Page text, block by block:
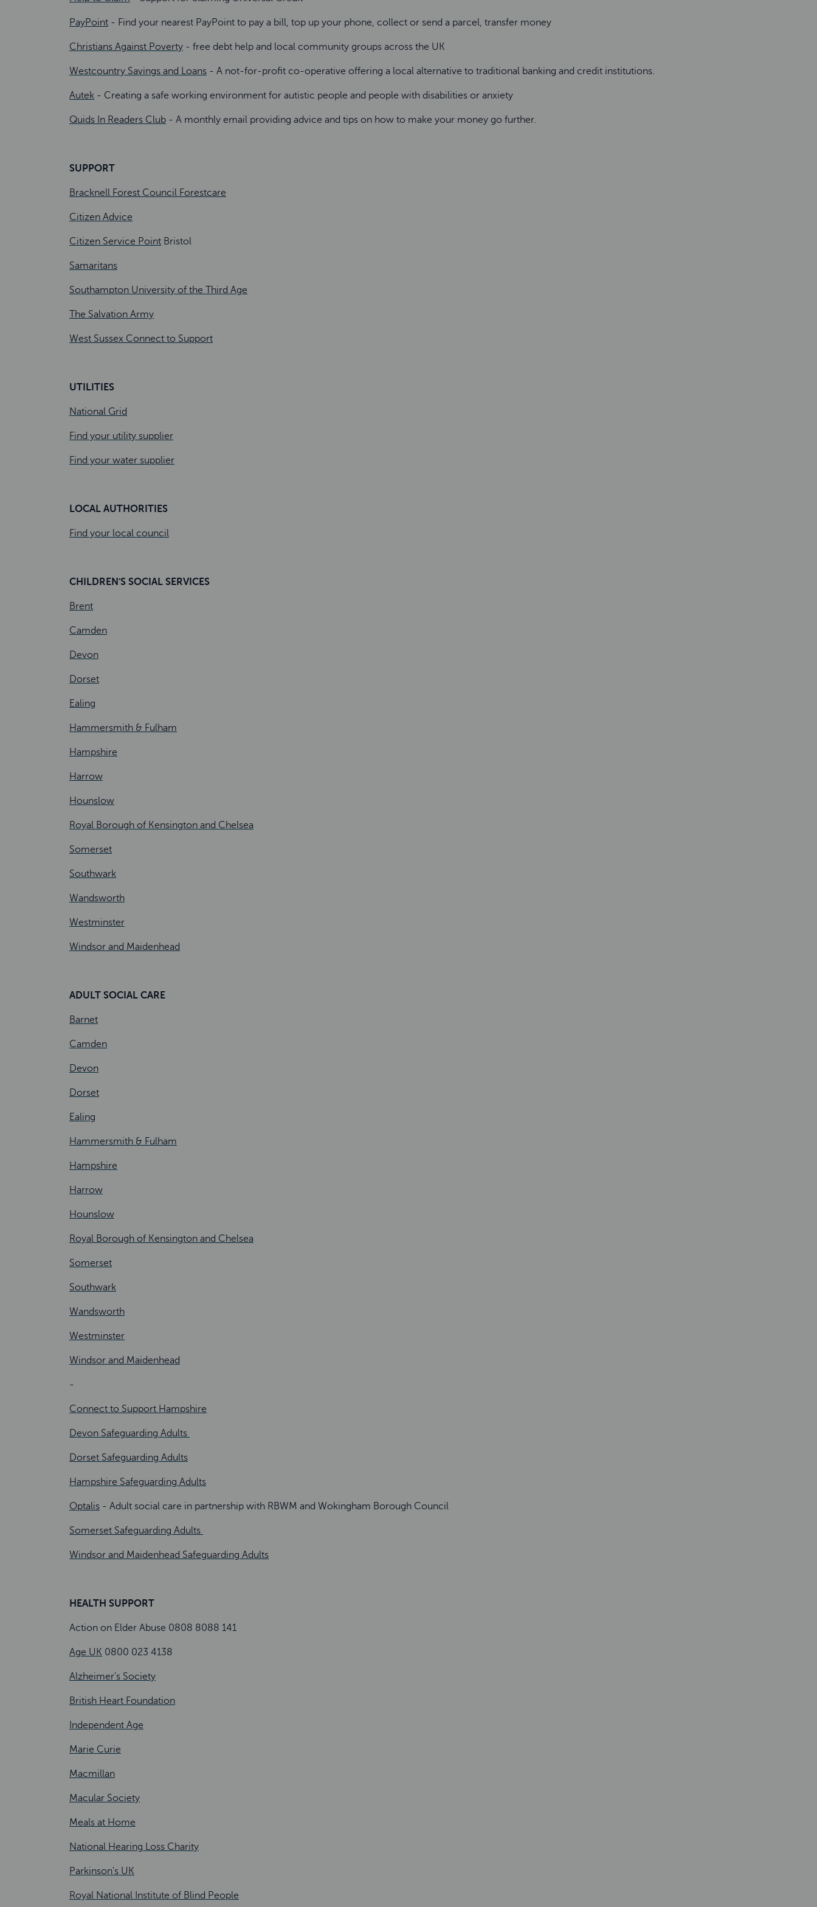
PayPoint - Find your nearest PayPoint to pay a bill, top up your phone, collect or send a parcel, transfer money
Christians Against Poverty - free debt help and local community groups across the UK
Westcountry Savings and Loans - A not-for-profit co-operative offering a local alternative to traditional banking and credit institutions.
Autek - Creating a safe working environment for autistic people and people with disabilities or anxiety
Quids In Readers Club - A monthly email providing advice and tips on how to make your money go further.
SUPPORT
Bracknell Forest Council Forestcare
Citizen Advice
Citizen Service Point Bristol
Samaritans
Southampton University of the Third Age
The Salvation Army
West Sussex Connect to Support
UTILITIES
National Grid
Find your utility supplier
Find your water supplier
LOCAL AUTHORITIES
Find your local council
CHILDREN'S SOCIAL SERVICES
Brent
Camden
Devon
Dorset
Ealing
Hammersmith & Fulham
Hampshire
Harrow
Hounslow
Royal Borough of Kensington and Chelsea
Somerset
Southwark
Wandsworth
Westminster
Windsor and Maidenhead
ADULT SOCIAL CARE
Barnet
Camden
Devon
Dorset
Ealing
Hammersmith & Fulham
Hampshire
Harrow
Hounslow
Royal Borough of Kensington and Chelsea
Somerset
Southwark
Wandsworth
Westminster
Windsor and Maidenhead
-
Connect to Support Hampshire
Devon Safeguarding Adults
Dorset Safeguarding Adults
Hampshire Safeguarding Adults
Optalis - Adult social care in partnership with RBWM and Wokingham Borough Council
Somerset Safeguarding Adults
Windsor and Maidenhead Safeguarding Adults
HEALTH SUPPORT
Action on Elder Abuse 0808 8088 141
Age UK 0800 023 4138
Alzheimer's Society
British Heart Foundation
Independent Age
Marie Curie
Macmillan
Macular Society
Meals at Home
National Hearing Loss Charity
Parkinson's UK
Royal National Institute of Blind People